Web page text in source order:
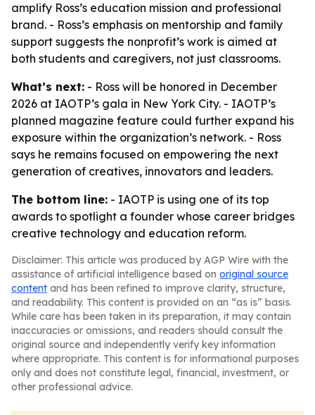
amplify Ross’s education mission and professional
brand. - Ross’s emphasis on mentorship and family
support suggests the nonprofit’s work is aimed at
both students and caregivers, not just classrooms.
What’s next: - Ross will be honored in December
2026 at IAOTP’s gala in New York City. - IAOTP’s
planned magazine feature could further expand his
exposure within the organization’s network. - Ross
says he remains focused on empowering the next
generation of creatives, innovators and leaders.
The bottom line: - IAOTP is using one of its top
awards to spotlight a founder whose career bridges
creative technology and education reform.
Disclaimer: This article was produced by AGP Wire with the
assistance of artificial intelligence based on original source
content and has been refined to improve clarity, structure,
and readability. This content is provided on an “as is” basis.
While care has been taken in its preparation, it may contain
inaccuracies or omissions, and readers should consult the
original source and independently verify key information
where appropriate. This content is for informational purposes
only and does not constitute legal, financial, investment, or
other professional advice.